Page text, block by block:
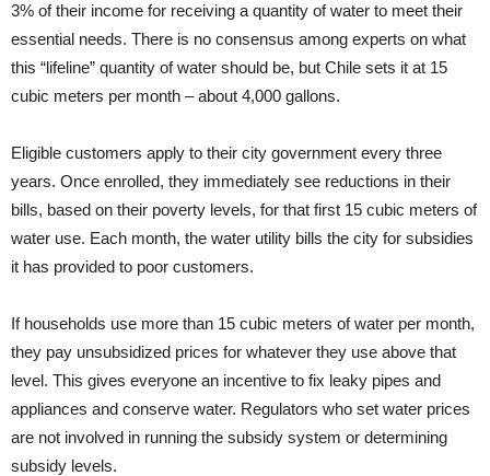
3% of their income for receiving a quantity of water to meet their
essential needs. There is no consensus among experts on what
this “lifeline” quantity of water should be, but Chile sets it at 15
cubic meters per month – about 4,000 gallons.
Eligible customers apply to their city government every three
years. Once enrolled, they immediately see reductions in their
bills, based on their poverty levels, for that first 15 cubic meters of
water use. Each month, the water utility bills the city for subsidies
it has provided to poor customers.
If households use more than 15 cubic meters of water per month,
they pay unsubsidized prices for whatever they use above that
level. This gives everyone an incentive to fix leaky pipes and
appliances and conserve water. Regulators who set water prices
are not involved in running the subsidy system or determining
subsidy levels.